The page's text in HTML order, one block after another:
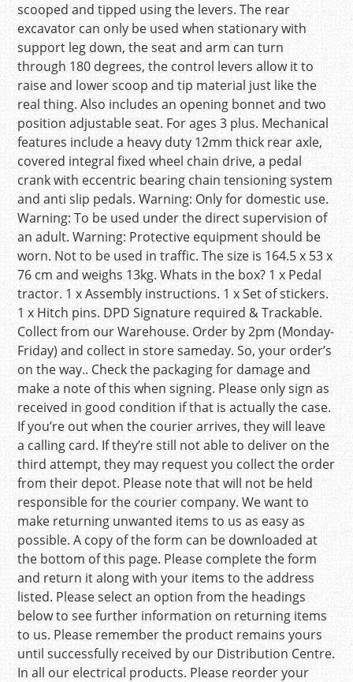
scooped and tipped using the levers. The rear
excavator can only be used when stationary with
support leg down, the seat and arm can turn
through 180 degrees, the control levers allow it to
raise and lower scoop and tip material just like the
real thing. Also includes an opening bonnet and two
position adjustable seat. For ages 3 plus. Mechanical
features include a heavy duty 12mm thick rear axle,
covered integral fixed wheel chain drive, a pedal
crank with eccentric bearing chain tensioning system
and anti slip pedals. Warning: Only for domestic use.
Warning: To be used under the direct supervision of
an adult. Warning: Protective equipment should be
worn. Not to be used in traffic. The size is 164.5 x 53 x
76 cm and weighs 13kg. Whats in the box? 1 x Pedal
tractor. 1 x Assembly instructions. 1 x Set of stickers.
1 x Hitch pins. DPD Signature required & Trackable.
Collect from our Warehouse. Order by 2pm (Monday-
Friday) and collect in store sameday. So, your order’s
on the way.. Check the packaging for damage and
make a note of this when signing. Please only sign as
received in good condition if that is actually the case.
If you’re out when the courier arrives, they will leave
a calling card. If they’re still not able to deliver on the
third attempt, they may request you collect the order
from their depot. Please note that will not be held
responsible for the courier company. We want to
make returning unwanted items to us as easy as
possible. A copy of the form can be downloaded at
the bottom of this page. Please complete the form
and return it along with your items to the address
listed. Please select an option from the headings
below to see further information on returning items
to us. Please remember the product remains yours
until successfully received by our Distribution Centre.
In all our electrical products. Please reorder your